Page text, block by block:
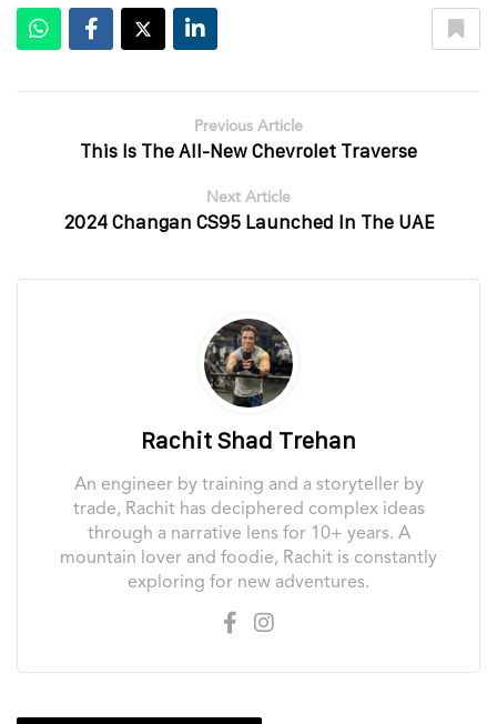
Previous Article
This Is The All-New Chevrolet Traverse
Next Article
2024 Changan CS95 Launched In The UAE
Rachit Shad Trehan
An engineer by training and a storyteller by
trade, Rachit has deciphered complex ideas
through a narrative lens for 10+ years. A
mountain lover and foodie, Rachit is constantly
exploring for new adventures.